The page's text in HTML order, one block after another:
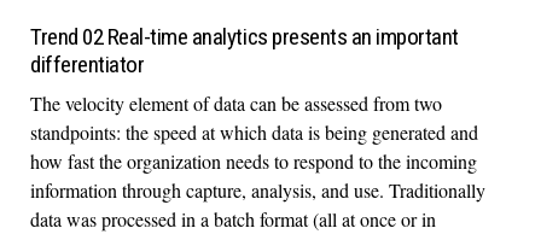
Trend 02 Real-time analytics presents an important
differentiator
The velocity element of data can be assessed from two
standpoints: the speed at which data is being generated and
how fast the organization needs to respond to the incoming
information through capture, analysis, and use. Traditionally
data was processed in a batch format (all at once or in